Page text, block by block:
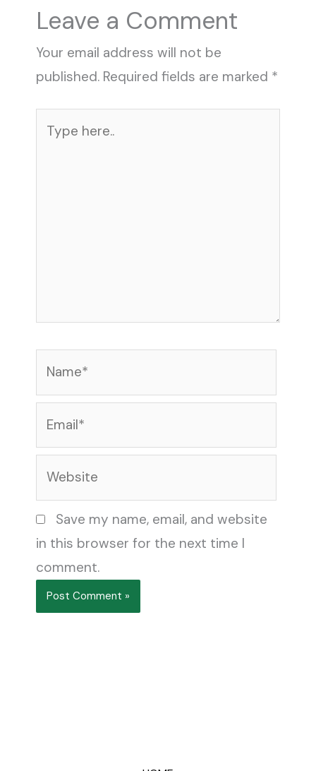
Leave a Comment
Your email address will not be
published. Required fields are marked *
here..
Save my name, email, and website
in this browser for the next time I
comment.